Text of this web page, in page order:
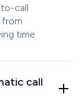
call
time
call